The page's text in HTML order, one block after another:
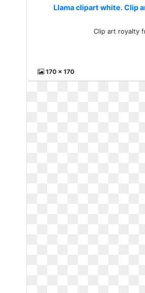
Llama clipart white. Clip
Clip art royalty
170 x 170